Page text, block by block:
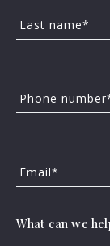
Year Built
Lot Size
Price
Last name*
Phone
Email*
What can we